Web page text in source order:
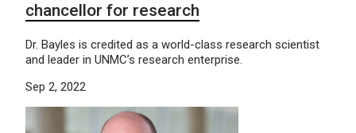
chancellor for research
Dr. Bayles is credited as a world-class research scientist
and leader in UNMC’s research enterprise.
Sep 2, 2022